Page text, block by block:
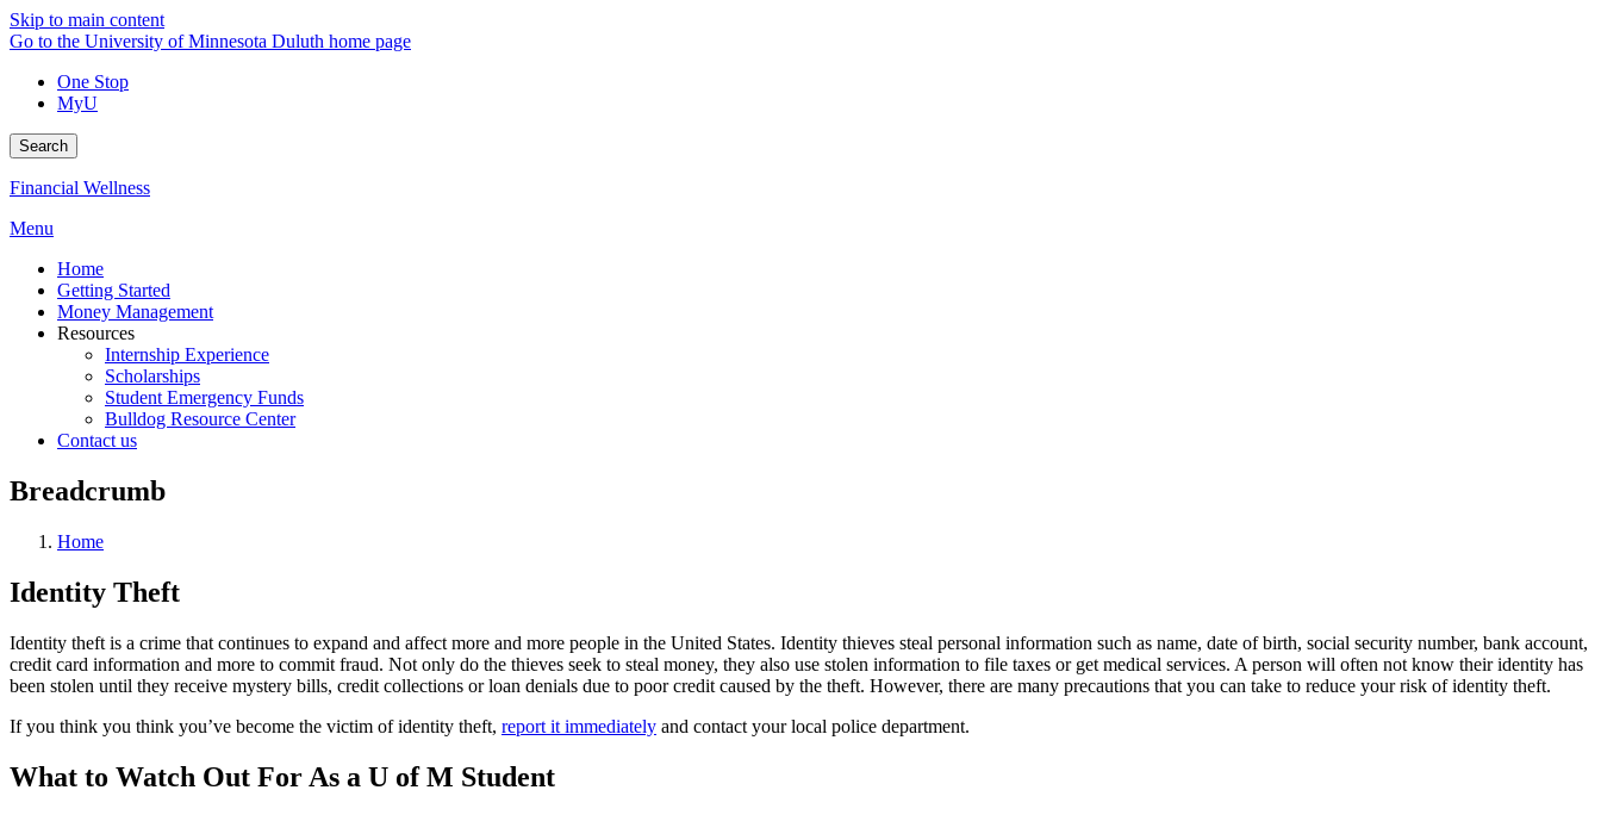
Skip to main content
Go to the University of Minnesota Duluth home page
One Stop
MyU
Search
Financial Wellness
Menu
Home
Getting Started
Money Management
Resources
Internship Experience
Scholarships
Student Emergency Funds
Bulldog Resource Center
Contact us
Breadcrumb
Home
Identity Theft
Identity theft is a crime that continues to expand and affect more and more people in the United States. Identity thieves steal personal information such as name, date of birth, social security number, bank account,
credit card information and more to commit fraud. Not only do the thieves seek to steal money, they also use stolen information to file taxes or get medical services. A person will often not know their identity has
been stolen until they receive mystery bills, credit collections or loan denials due to poor credit caused by the theft. However, there are many precautions that you can take to reduce your risk of identity theft.
If you think you think you’ve become the victim of identity theft, report it immediately and contact your local police department.
What to Watch Out For As a U of M Student